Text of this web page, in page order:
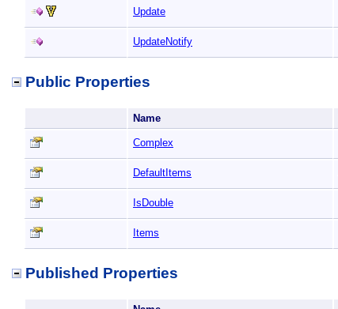
Update
UpdateNotify
Public Properties
Name
Complex
DefaultItems
IsDouble
Items
Published Properties